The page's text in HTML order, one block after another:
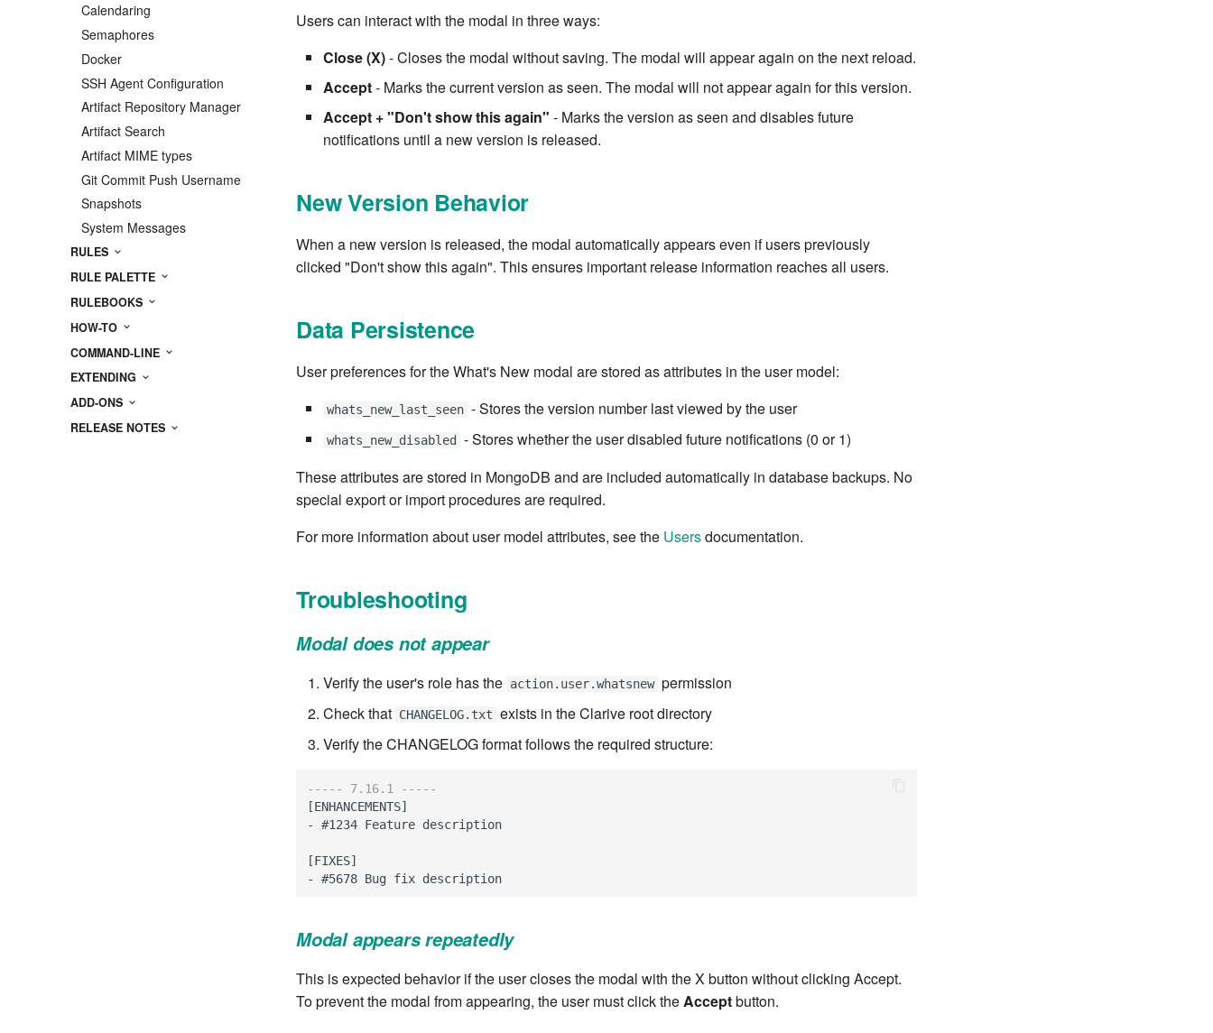
Calendaring
Semaphores
Docker
SSH Agent Configuration
Artifact Repository Manager
Artifact Search
Artifact MIME types
Git Commit Push Username
Snapshots
System Messages
RULES
RULE PALETTE
RULEBOOKS
HOW-TO
COMMAND-LINE
EXTENDING
ADD-ONS
RELEASE NOTES
Users can interact with the modal in three ways:
Close (X)- Closes the modal without saving. The modal will appear again on the next reload.
Accept- Marks the current version as seen. The modal will not appear again for this version.
Accept + "Don't show this again" - Marks the version as seen and disables future
notifications until a new version is released.
New Version Behavior
When a new version is released, the modal automatically appears even if users previously
clicked "Don't show this again". This ensures important release information reaches all users.
Data Persistence
User preferences for the What's New modal are stored as attributes in the user model:
whats_new_last_seen - Stores the version number last viewed by the user
whats_new_disabled
- Stores whether the user disabled future notifications (0 or 1)
These attributes are stored in MongoDB and are included automatically in database backups. No
special export or import procedures are required.
For more information about user model attributes, see the Usersdocumentation.
Troubleshooting
Modal does not appear
Verify the user's role has the action.user.whatsnew permission
Check that CHANGELOG.txt exists in the Clarive root directory
Verify the CHANGELOG format follows the required structure:
----- 7.16.1 -----
[ENHANCEMENTS]
-
#1234 Feature description
[FIXES]
-
#5678 Bug fix description
Modal appears repeatedly
This is expected behavior if the user closes the modal with the X button without clicking Accept.
To prevent the modal from appearing, the user must click theAcceptbutton.